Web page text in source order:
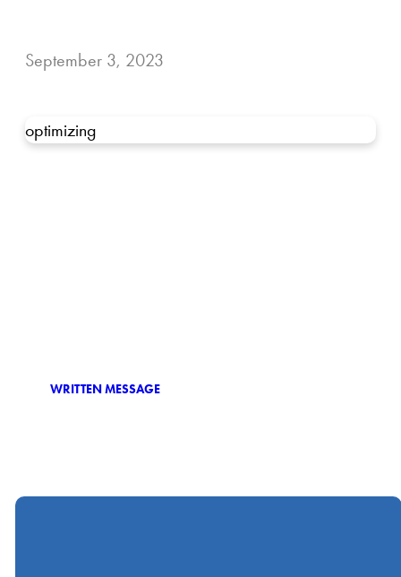
September 3, 2023
optimizing
WRITTEN MESSAGE